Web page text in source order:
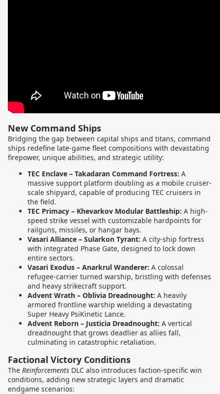
New Command Ships
Bridging the gap between capital ships and titans, command
ships redefine late-game fleet compositions with devastating
firepower, unique abilities, and strategic utility:
TEC Enclave – Takadaran Command Fortress: A
massive support platform doubling as a mobile cruiser-
scale shipyard, capable of producing TEC cruisers in
the field.
TEC Primacy – Khevarkov Modular Battleship: A high-
speed strike vessel with customizable hardpoints for
railguns, missiles, or hangar bays.
Vasari Alliance – Sularkon Tyrant: A city-ship fortress
with integrated Phase Gate, designed to lock down
entire sectors.
Vasari Exodus – Anarkrul Wanderer: A colossal
refugee-carrier turned warship, bristling with defenses
and heavy strikecraft support.
Advent Wrath – Oblivia Dreadnought: A heavily
armored frontline warship wielding a devastating
Super Heavy PsiKinetic Lance.
Advent Reborn – Justicia Dreadnought: A vertical
dreadnought that grows deadlier as allies fall,
culminating in catastrophic retaliation.
Factional Victory Conditions
The Reinforcements DLC also introduces faction-specific win
conditions, adding new strategic layers and dramatic
endgame scenarios: